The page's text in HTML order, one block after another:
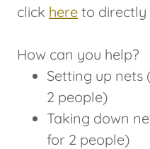
click here to directly
How can you help?
Setting up nets
2 people)
Taking down
for 2 people)